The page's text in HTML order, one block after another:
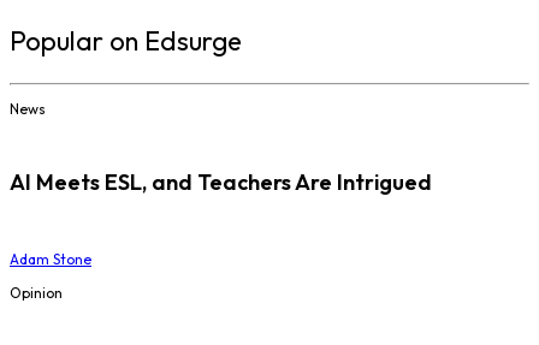
Popular on Edsurge
News
AI Meets ESL, and Teachers Are Intrigued
Adam Stone
Opinion